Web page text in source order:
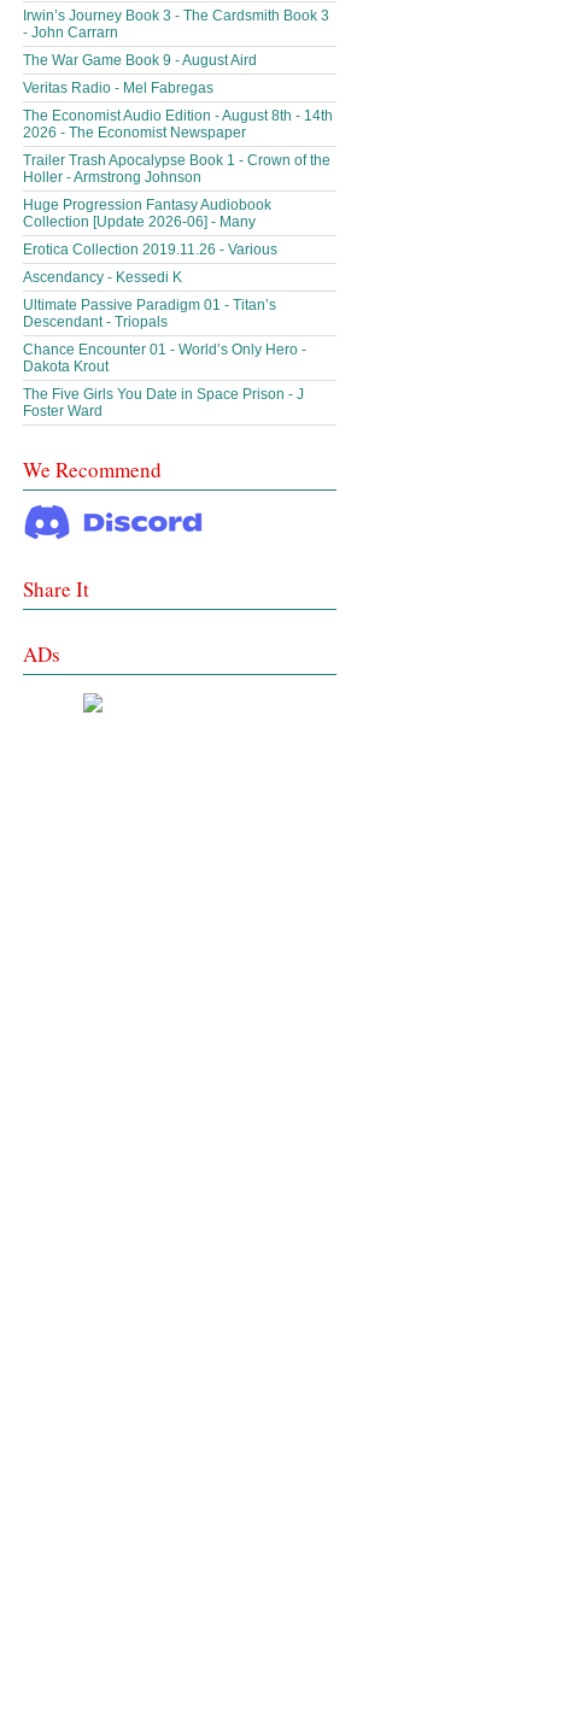
Irwin’s Journey Book 3 - The Cardsmith Book 3
- John Carrarn
The War Game Book 9 - August Aird
Veritas Radio - Mel Fabregas
The Economist Audio Edition - August 8th - 14th
2026 - The Economist Newspaper
Trailer Trash Apocalypse Book 1 - Crown of the
Holler - Armstrong Johnson
Huge Progression Fantasy Audiobook
Collection [Update 2026-06] - Many
Erotica Collection 2019.11.26 - Various
Ascendancy - Kessedi K
Ultimate Passive Paradigm 01 - Titan’s
Descendant - Triopals
Chance Encounter 01 - World’s Only Hero -
Dakota Krout
The Five Girls You Date in Space Prison - J
Foster Ward
We Recommend
Share It
ADs